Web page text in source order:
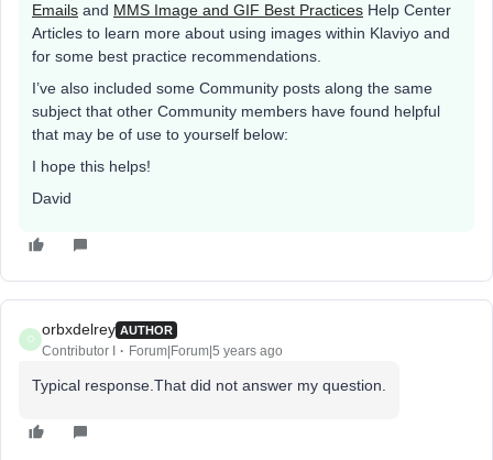
Emails and MMS Image and GIF Best Practices Help Center
Articles to learn more about using images within Klaviyo and
for some best practice recommendations.
I’ve also included some Community posts along the same
subject that other Community members have found helpful
that may be of use to yourself below:
I hope this helps!
David
O
orbxdelrey AUTHOR
Contributor I Forum|Forum|5 years ago
Typical response.That did not answer my question.